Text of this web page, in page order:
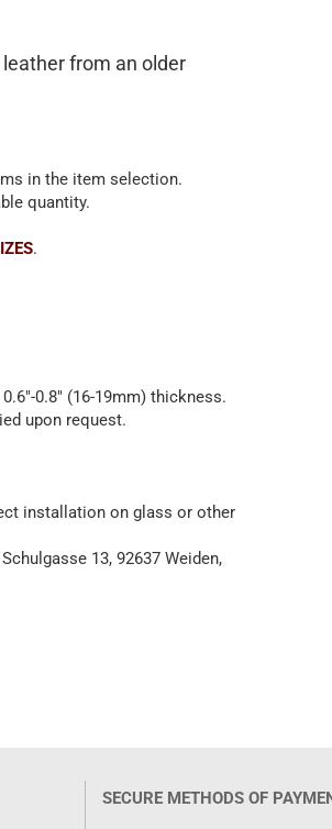
from an older
in the item selection.
quantity.
.
0.8" (16-19mm) thickness.
upon request.
installation on glass or other
13, 92637 Weiden,
SECURE METHODS OF